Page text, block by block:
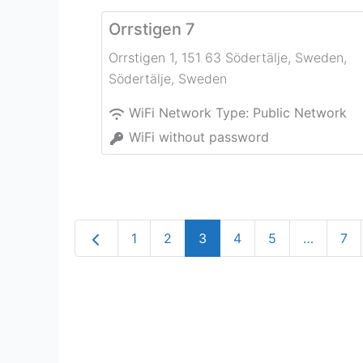
Orrstigen 7
Orrstigen 1, 151 63 Södertälje, Sweden,
Södertälje, Sweden
WiFi Network Type: Public Network
WiFi without password
Newer posts
1 2 3 4 5 … 7